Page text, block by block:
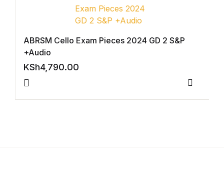
Collections, Catalogs &
Collections, Catalogs &
Exhibitions
Decorative Arts & Design
ABRSM Cello Exam Pieces 2024 GD 2 S&P
+Audio
KSh4,790.00